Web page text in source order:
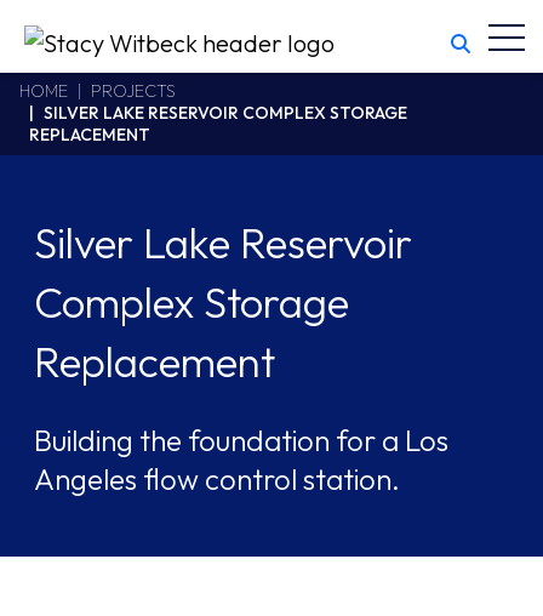
Witbeck
www.swhhsr.com/Areas/CMS/assets/img/STW-logo.png
California CSLB #414305,2800 Harbor Bay Parkway
Alameda,CA94502
HOME
PROJECTS
SILVER LAKE RESERVOIR COMPLEX STORAGE
REPLACEMENT
Silver Lake Reservoir
Complex Storage
Replacement
Building the foundation for a Los
Angeles flow control station.